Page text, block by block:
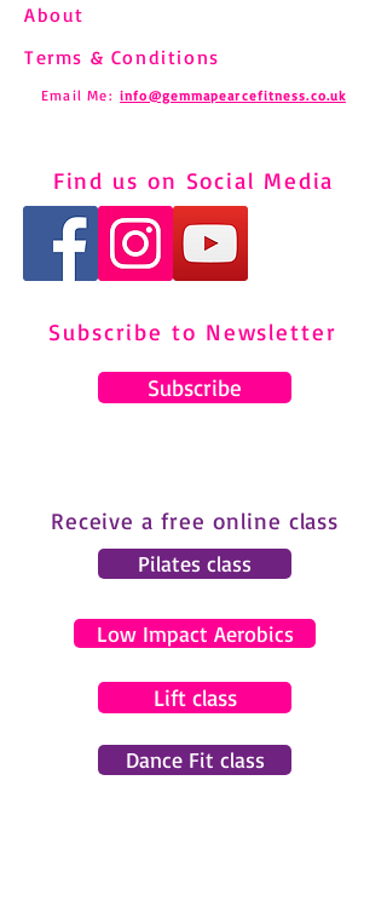
About
Terms & Conditions
Email Me: info@gemmapearcefitness.co.uk
Find us on Social Media
Subscribe to Newsletter
Subscribe
Receive a free online class
Pilates class
Low Impact Aerobics
Lift class
Dance Fit class